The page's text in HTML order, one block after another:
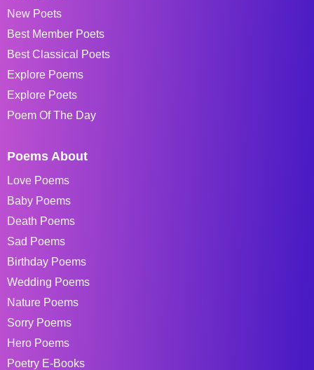
New Poets
Best Member Poets
Best Classical Poets
Explore Poems
Explore Poets
Poem Of The Day
Poems About
Love Poems
Baby Poems
Death Poems
Sad Poems
Birthday Poems
Wedding Poems
Nature Poems
Sorry Poems
Hero Poems
Poetry E-Books